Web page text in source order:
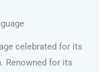
celebrated for its
Renowned for its